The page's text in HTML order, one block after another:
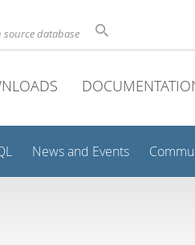
database
News and Events